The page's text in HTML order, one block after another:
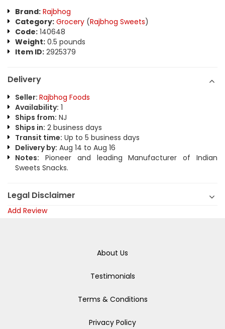
Brand: Rajbhog
Category: Grocery (Rajbhog Sweets)
Code: 140648
Weight: 0.5 pounds
Item ID: 2925379
Delivery
Seller: Rajbhog Foods
Availability: 1
Ships from: NJ
Ships in: 2 business days
Transit time: Up to 5 business days
Delivery by: Aug 14 to Aug 16
Notes: Pioneer and leading Manufacturer of Indian
Sweets Snacks.
Legal Disclaimer
Add Review
About Us
Testimonials
Terms & Conditions
Privacy Policy